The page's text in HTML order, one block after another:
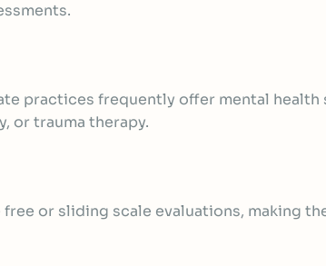
practices frequently offer mental health
or trauma therapy.
or sliding scale evaluations, making